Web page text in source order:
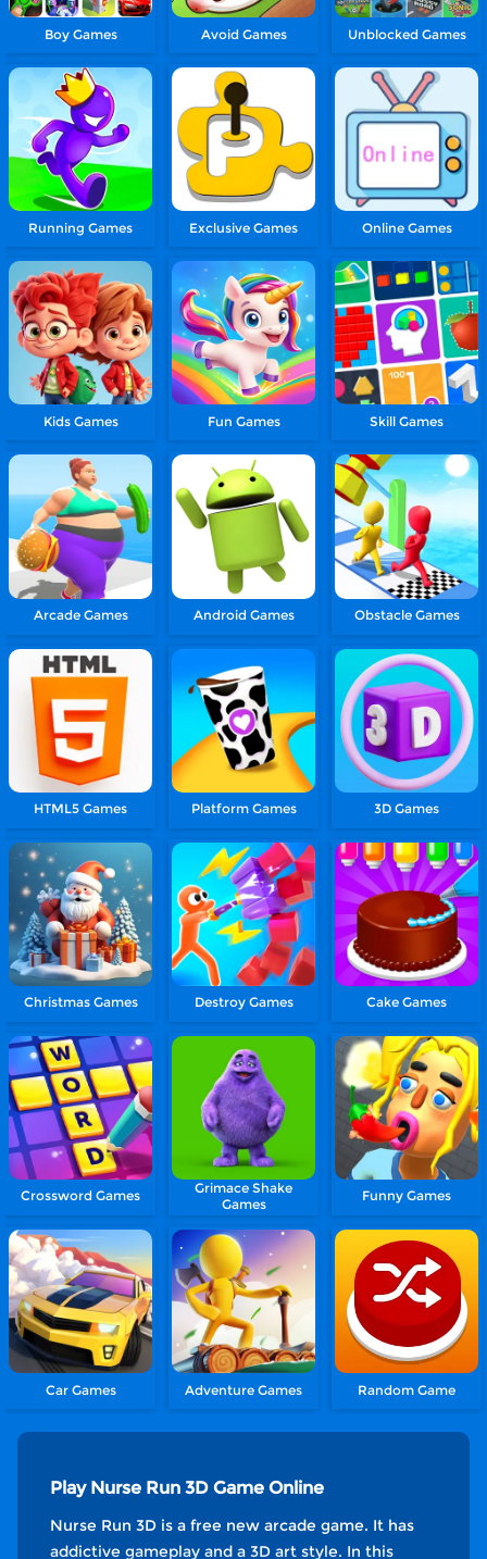
Boy Games Avoid Games Unblocked Games
Running Games Exclusive Games Online Games
Kids Games Fun Games Skill Games
Arcade Games Android Games Obstacle Games
HTML5 Games Platform Games 3D Games
Christmas Games Destroy Games Cake Games
Crossword Games
Grimace Shake
Games
Funny Games
Car Games Adventure Games Random Game
Play Nurse Run 3D Game Online
Nurse Run 3D is a free new arcade game. It has
addictive gameplay and a 3D art style. In this